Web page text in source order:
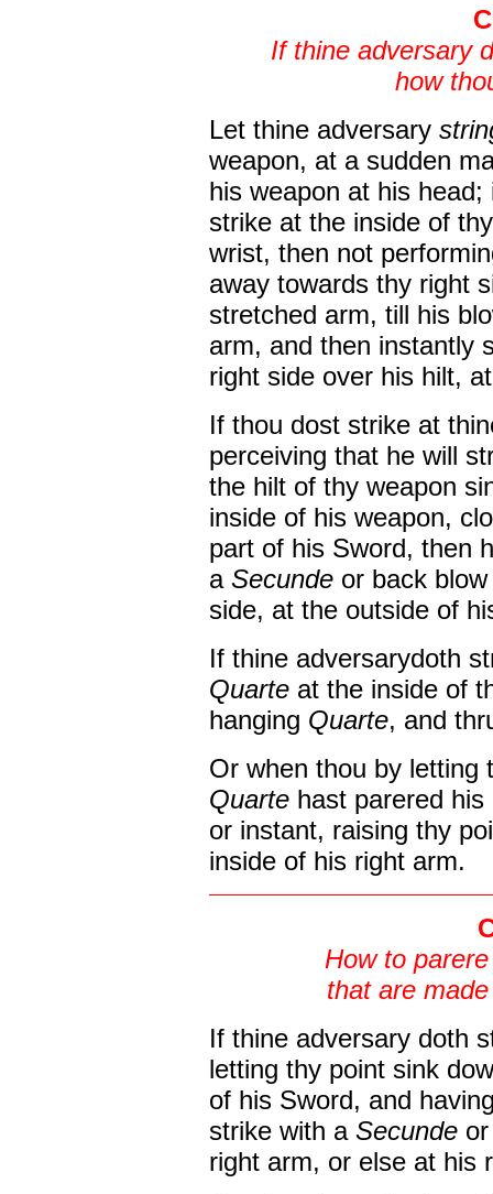
If thine adversary
how
Let thine adversary
weapon, at a sudden
his weapon at his
strike at the inside of
wrist, then not
away towards thy right
stretched arm, till his
arm, and then instantly
right side over his hilt,
If thou dost strike at
perceiving that he will
the hilt of thy weapon
inside of his weapon,
part of his Sword, then
a Secunde or back
side, at the outside of
If thine adversarydoth
Quarte at the inside of
hanging Quarte, and
Or when thou by letting
Quarte hast parered
or instant, raising thy
inside of his right arm.
How to
that are
If thine adversary doth
letting thy point sink
of his Sword, and
strike with a Secunde
right arm, or else at his